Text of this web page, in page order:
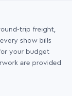
trip freight,
show bills
your budget
are provided